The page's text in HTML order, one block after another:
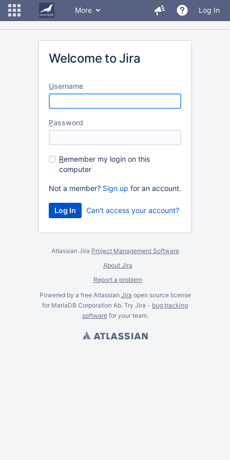
More Log In
Welcome to Jira
Username
Password
Remember my login on this
computer
Not a member? Sign up for an account.
Can't access your account?
Atlassian Jira Project Management Software
About Jira
Report a problem
Powered by a free Atlassian Jira open source license
for MariaDB Corporation Ab. Try Jira - bug tracking
softwarefor yourteam.